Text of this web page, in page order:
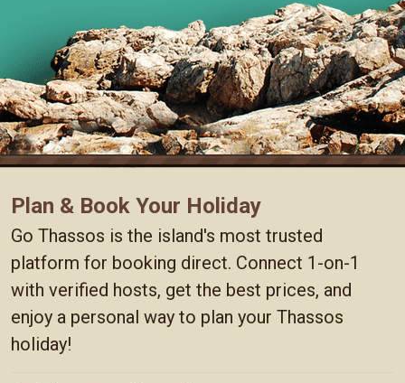
Plan & Book Your Holiday
Go Thassos is the island's most trusted
platform for booking direct. Connect 1-on-1
with verified hosts, get the best prices, and
enjoy a personal way to plan your Thassos
holiday!